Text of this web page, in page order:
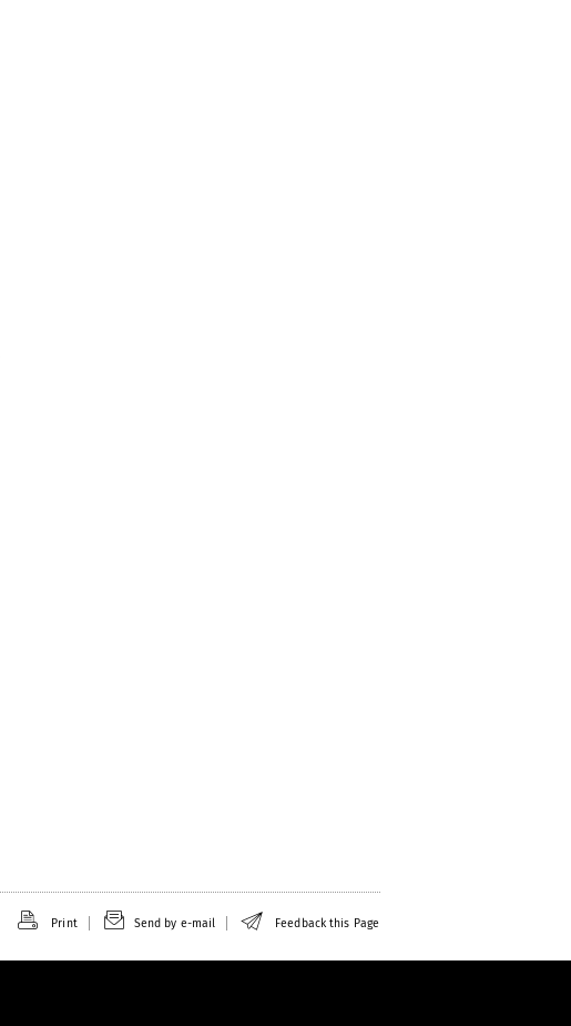
Print Send by e-mail Feedback this Page